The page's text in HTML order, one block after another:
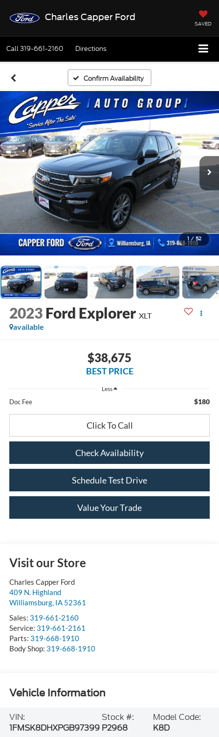
Charles Capper Ford
SAVED
Call319-661-2160 Directions
Confirm Availability
1 / 52
2023 Ford Explorer XLT
available
$38,675
BEST PRICE
Less
Doc Fee $180
Click To Call
Check Availability
Schedule Test Drive
Value Your Trade
Visit our Store
Charles Capper Ford
409 N. Highland
Williamsburg, IA 52361
Sales: 319-661-2160
Service: 319-661-2161
Parts: 319-668-1910
Body Shop: 319-668-1910
Vehicle Information
VIN:
1FMSK8DHXPGB97399
Stock #:
P2968
Model Code:
K8D